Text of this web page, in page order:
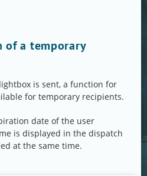
of a temporary
is sent, a function for
for temporary recipients.
date of the user
is displayed in the dispatch
at the same time.